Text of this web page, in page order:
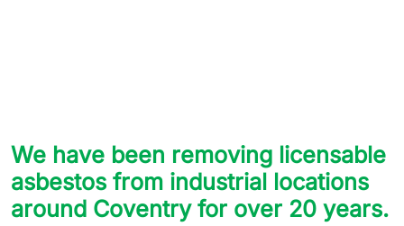
We have been removing licensable
asbestos from industrial locations
around Coventry for over 20 years.